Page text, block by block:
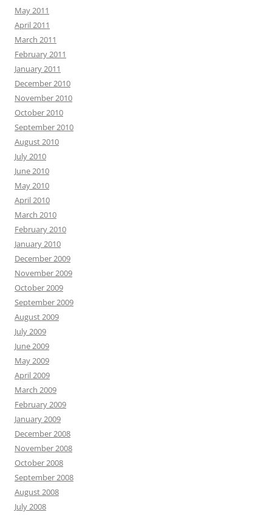
May 2011
April 2011
March 2011
February 2011
January 2011
December 2010
November 2010
October 2010
September 2010
August 2010
July 2010
June 2010
May 2010
April 2010
March 2010
February 2010
January 2010
December 2009
November 2009
October 2009
September 2009
August 2009
July 2009
June 2009
May 2009
April 2009
March 2009
February 2009
January 2009
December 2008
November 2008
October 2008
September 2008
August 2008
July 2008